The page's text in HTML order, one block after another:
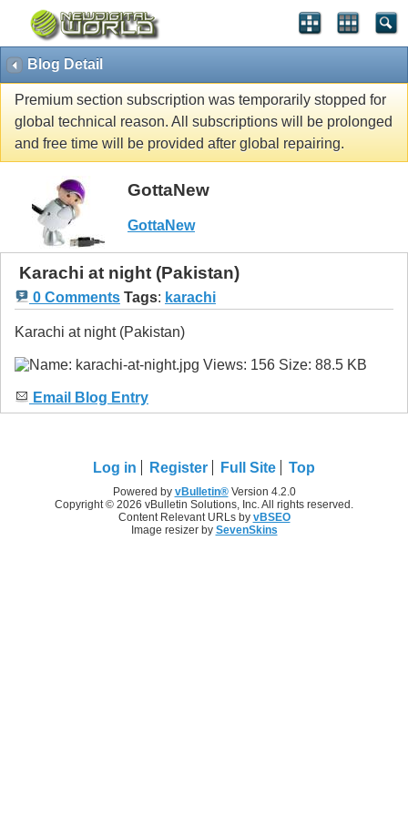
Blog Detail
Premium section subscription was temporarily stopped for
global technical reason. All subscriptions will be prolonged
and free time will be provided after global repairing.
GottaNew
GottaNew
Karachi at night (Pakistan)
0 Comments Tags: karachi
Karachi at night (Pakistan)
Email Blog Entry
Log in Register Full Site Top
Powered by vBulletin®Version 4.2.0
Copyright © 2026 vBulletin Solutions, Inc. All rights reserved.
Content Relevant URLs by vBSEO
Image resizer by SevenSkins